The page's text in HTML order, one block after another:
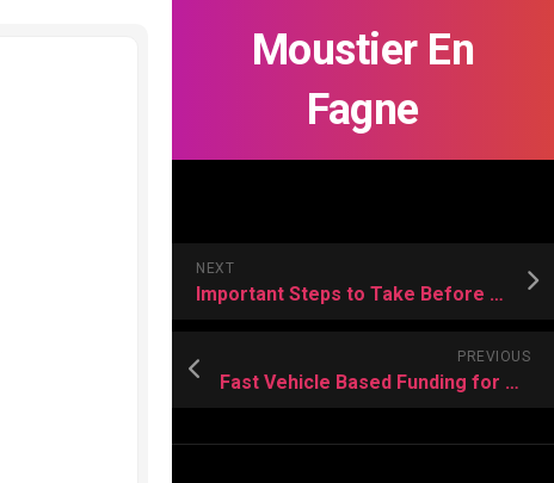
Moustier En
Fagne
NEXT
Important Steps to Take Before Choosing an Off-Plan Property
PREVIOUS
Fast Vehicle Based Funding for Temporary Financial Difficulties